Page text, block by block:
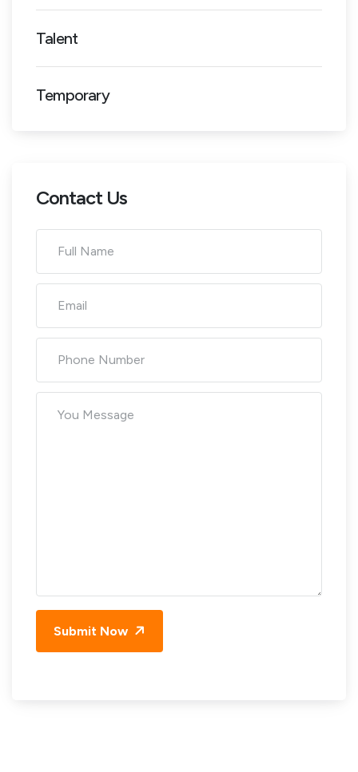
Talent
Temporary
Contact Us
Submit Now